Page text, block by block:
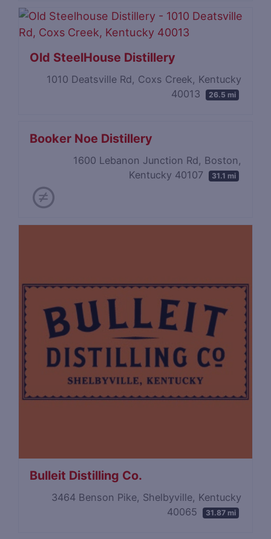
Old SteelHouse Distillery
1010 Deatsville Rd, Coxs Creek, Kentucky
40013
26.5 mi
Booker Noe Distillery
1600 Lebanon Junction Rd, Boston,
Kentucky 40107
31.1 mi
Bulleit Distilling Co.
3464 Benson Pike, Shelbyville, Kentucky
40065
31.87 mi